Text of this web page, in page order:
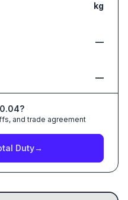
kg
—
—
?
and trade agreement
Duty→